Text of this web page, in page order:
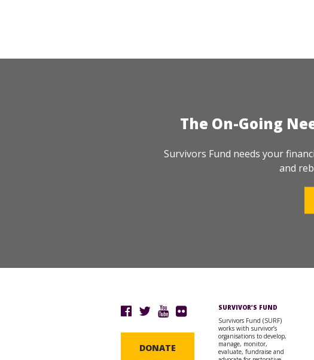
The On-Going
Survivors Fund needs your
and
DONATE
SURVIVOR’S FUND
Survivors Fund (SURF)
works with survivor’s
organisations to develop,
manage, monitor,
evaluate, fundraise and